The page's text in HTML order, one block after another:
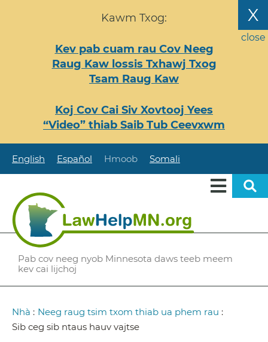
X
close
Kawm Txog:
Kev pab cuam rau Cov Neeg
Raug Kaw lossis Txhawj Txog
Tsam Raug Kaw
Koj Cov Cai Siv Xovtooj Yees
“Video” thiab Saib Tub Ceevxwm
English Español Hmoob Somali
Pab cov neeg nyob Minnesota daws teeb meem
kev cai lijchoj
Breadcrumb
Nhà : Neeg raug tsim txom thiab ua phem rau :
Sib ceg sib ntaus hauv vajtse